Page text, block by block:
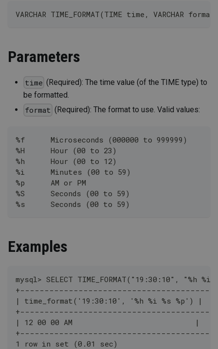
VARCHAR TIME_FORMAT(TIME time, VARCHAR
Parameters
time (Required): The time value (of the TIME type) to
be formatted.
format (Required): The format to use. Valid values:
%f	Microseconds (000000 to 999999)
%H	Hour (00 to 23)
%h	Hour (00 to 12)
%i	Minutes (00 to 59)
%p	AM or PM
%S	Seconds (00 to 59)
%s	Seconds (00 to 59)
Examples
mysql> SELECT TIME_FORMAT("19:30:10", "%h %i
+----------------------------------------
| time_format('19:30:10', '%h %i %s %p') |
+----------------------------------------
| 12 00 00 AM                            |
+----------------------------------------
1 row in set (0.01 sec)